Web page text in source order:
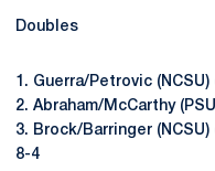
Doubles
1. Guerra/Petrovic
2. Abraham/McCarthy
3. Brock/Barringer
8-4